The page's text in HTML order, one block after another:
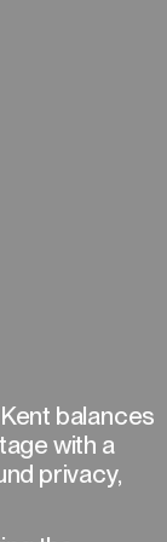
balances
with a
privacy,